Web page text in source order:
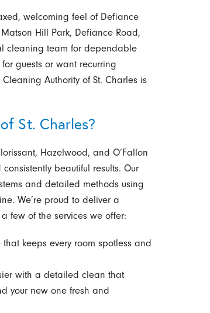
welcoming feel of Defiance
Hill Park, Defiance Road,
cleaning team for dependable
guests or want recurring
Authority of St. Charles is
St. Charles?
Hazelwood, and O’Fallon
beautiful results. Our
and detailed methods using
We’re proud to deliver a
few of the services we offer:
keeps every room spotless and
with a detailed clean that
your new one fresh and